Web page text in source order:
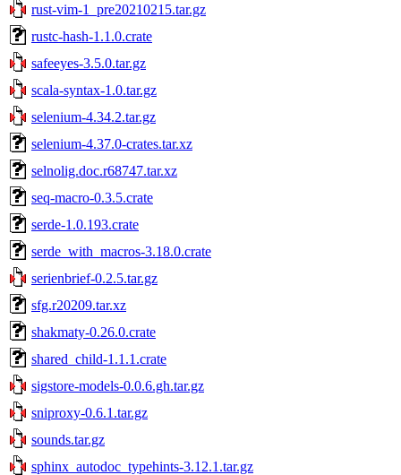
rust-vim-1_pre20210215.tar.gz
rustc-hash-1.1.0.crate
safeeyes-3.5.0.tar.gz
scala-syntax-1.0.tar.gz
selenium-4.34.2.tar.gz
selenium-4.37.0-crates.tar.xz
selnolig.doc.r68747.tar.xz
seq-macro-0.3.5.crate
serde-1.0.193.crate
serde_with_macros-3.18.0.crate
serienbrief-0.2.5.tar.gz
sfg.r20209.tar.xz
shakmaty-0.26.0.crate
shared_child-1.1.1.crate
sigstore-models-0.0.6.gh.tar.gz
sniproxy-0.6.1.tar.gz
sounds.tar.gz
sphinx_autodoc_typehints-3.12.1.tar.gz